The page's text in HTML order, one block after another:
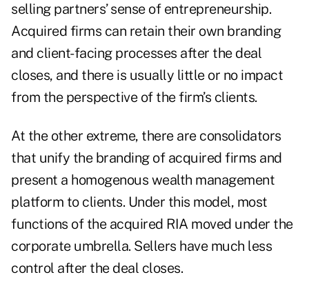
selling partners’ sense of entrepreneurship.
Acquired firms can retain their own branding
and client-facing processes after the deal
closes, and there is usually little or no impact
from the perspective of the firm’s clients.
At the other extreme, there are consolidators
that unify the branding of acquired firms and
present a homogenous wealth management
platform to clients. Under this model, most
functions of the acquired RIA moved under the
corporate umbrella. Sellers have much less
control after the deal closes.